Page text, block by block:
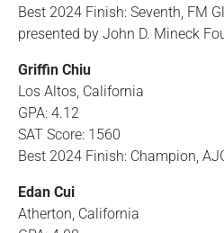
Best 2024 Finish: Seventh, FM
presented by John D. Mineck
Griffin Chiu
Los Altos, California
GPA: 4.12
SAT Score: 1560
Best 2024 Finish: Champion,
Edan Cui
Atherton, California